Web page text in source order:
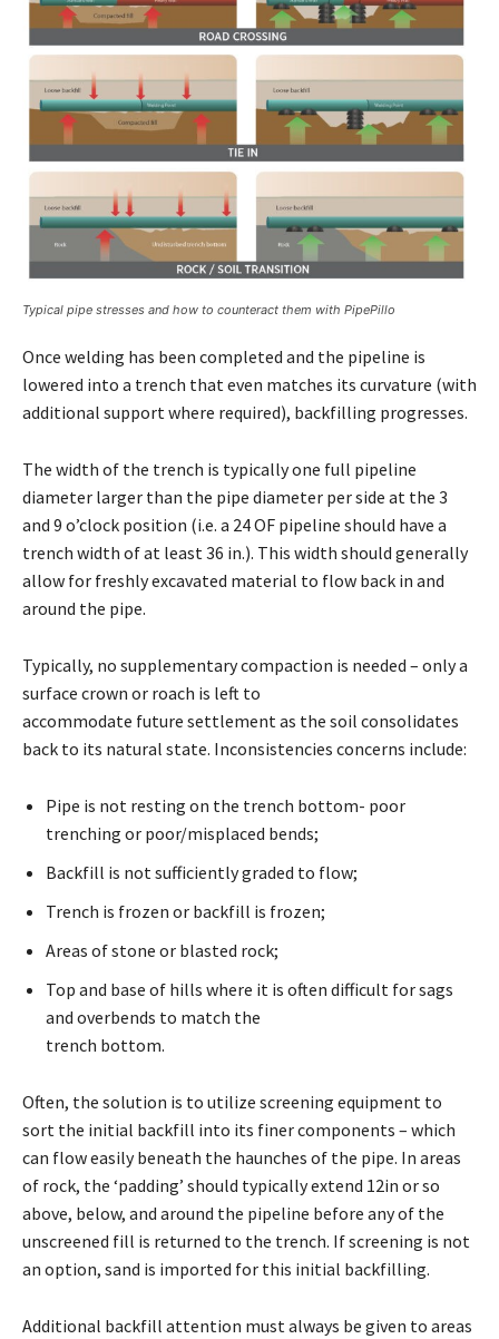
Typical pipe stresses and how to counteract them with PipePillo
Once welding has been completed and the pipeline is
lowered into a trench that even matches its curvature (with
additional support where required), backfilling progresses.
The width of the trench is typically one full pipeline
diameter larger than the pipe diameter per side at the 3
and 9 o’clock position (i.e. a 24 OF pipeline should have a
trench width of at least 36 in.). This width should generally
allow for freshly excavated material to flow back in and
around the pipe.
Typically, no supplementary compaction is needed – only a
surface crown or roach is left to
accommodate future settlement as the soil consolidates
back to its natural state. Inconsistencies concerns include:
Pipe is not resting on the trench bottom- poor
trenching or poor/misplaced bends;
Backfill is not sufficiently graded to flow;
Trench is frozen or backfill is frozen;
Areas of stone or blasted rock;
Top and base of hills where it is often difficult for sags
and overbends to match the
trench bottom.
Often, the solution is to utilize screening equipment to
sort the initial backfill into its finer components – which
can flow easily beneath the haunches of the pipe. In areas
of rock, the ‘padding’ should typically extend 12in or so
above, below, and around the pipeline before any of the
unscreened fill is returned to the trench. If screening is not
an option, sand is imported for this initial backfilling.
Additional backfill attention must always be given to areas